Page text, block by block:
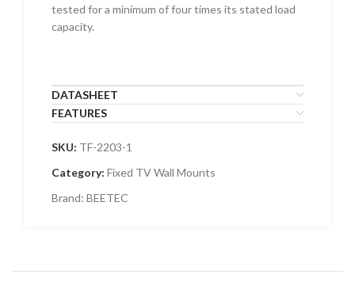
tested for a minimum of four times its stated load
capacity.
DATASHEET
FEATURES
SKU: TF-2203-1
Category: Fixed TV Wall Mounts
Brand: BEETEC